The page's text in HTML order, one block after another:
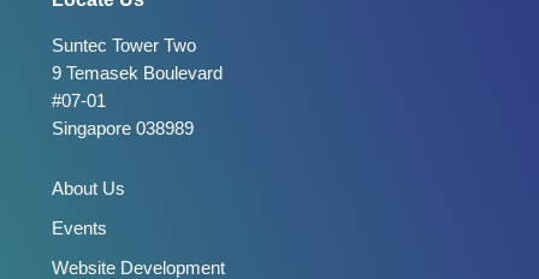
Suntec Tower Two
9 Temasek Boulevard
#07-01
Singapore 038989
About Us
Events
Website Development